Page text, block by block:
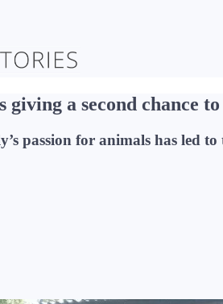
giving a second chance
passion for animals has led